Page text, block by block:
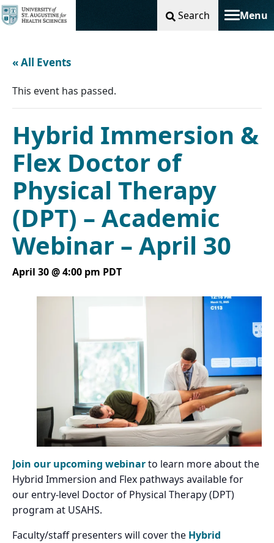
Search Menu
Toggle
« All Events
This event has passed.
Hybrid Immersion &
Flex Doctor of
Physical Therapy
(DPT) – Academic
Webinar – April 30
April 30 @ 4:00 pm PDT
Join our upcoming webinarto learn more about the
Hybrid Immersion and Flex pathways available for
our entry-level Doctor of Physical Therapy (DPT)
program at USAHS.
Faculty/staff presenters will cover the Hybrid